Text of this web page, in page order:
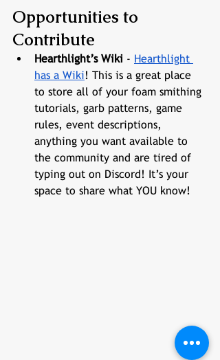
Opportunities to
Contribute
Hearthlight’s Wiki - Hearthlight
has a Wiki! This is a great place
to store all of your foam smithing
tutorials, garb patterns, game
rules, event descriptions,
anything you want available to
the community and are tired of
typing out on Discord! It’s your
space to share what YOU know!